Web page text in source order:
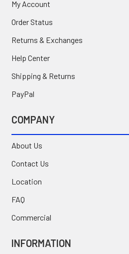
My Account
Order Status
Returns & Exchanges
Help Center
Shipping & Returns
PayPal
COMPANY
About Us
Contact Us
Location
FAQ
Commercial
INFORMATION